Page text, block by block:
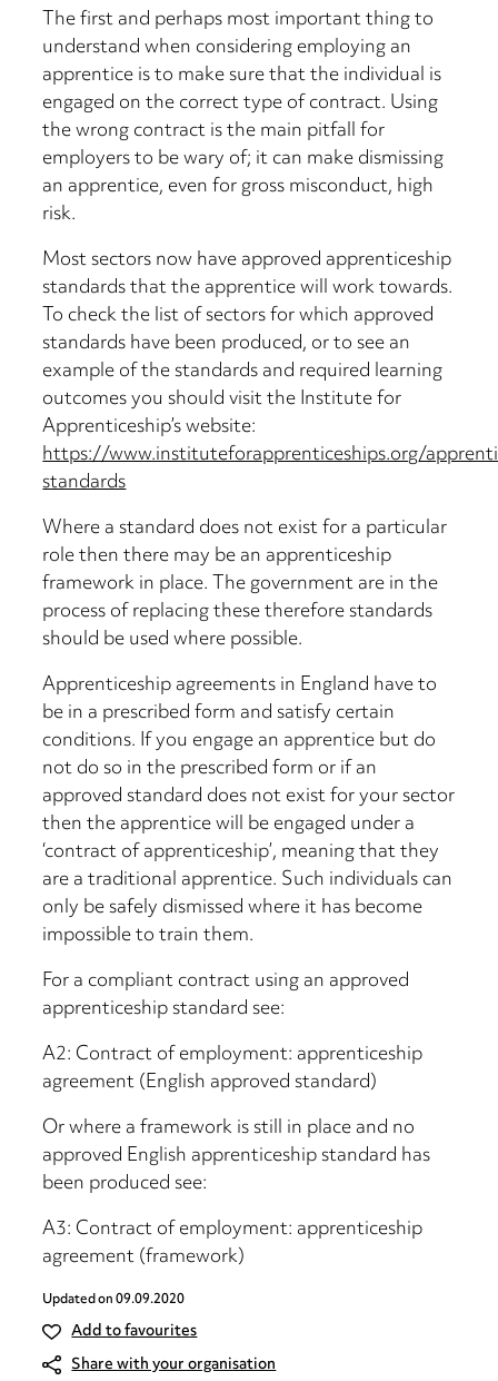
The first and perhaps most important thing to
understand when considering employing an
apprentice is to make sure that the individual is
engaged on the correct type of contract. Using
the wrong contract is the main pitfall for
employers to be wary of; it can make dismissing
an apprentice, even for gross misconduct, high
risk.
Most sectors now have approved apprenticeship
standards that the apprentice will work towards.
To check the list of sectors for which approved
standards have been produced, or to see an
example of the standards and required learning
outcomes you should visit the Institute for
Apprenticeship’s website:
https://www.instituteforapprenticeships.org/
standards
Where a standard does not exist for a particular
role then there may be an apprenticeship
framework in place. The government are in the
process of replacing these therefore standards
should be used where possible.
Apprenticeship agreements in England have to
be in a prescribed form and satisfy certain
conditions. If you engage an apprentice but do
not do so in the prescribed form or if an
approved standard does not exist for your sector
then the apprentice will be engaged under a
‘contract of apprenticeship’, meaning that they
are a traditional apprentice. Such individuals can
only be safely dismissed where it has become
impossible to train them.
For a compliant contract using an approved
apprenticeship standard see:
A2: Contract of employment: apprenticeship
agreement (English approved standard)
Or where a framework is still in place and no
approved English apprenticeship standard has
been produced see:
A3: Contract of employment: apprenticeship
agreement (framework)
Updated on09.09.2020
Add to favourites
Share with your organisation